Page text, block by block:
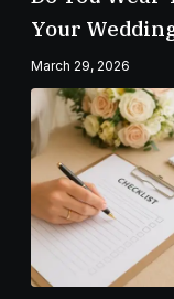
Your
March 29, 2026